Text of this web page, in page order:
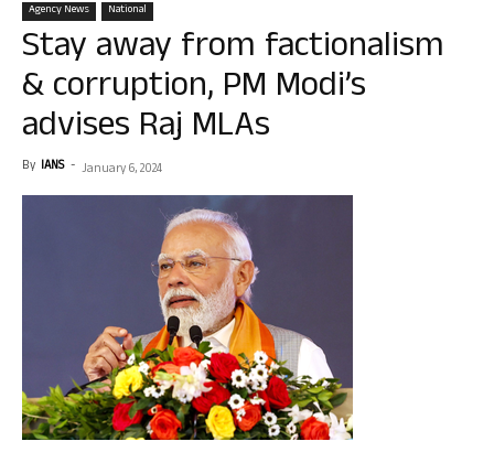
Agency News National
Stay away from factionalism
& corruption, PM Modi’s
advises Raj MLAs
By IANS - January 6, 2024